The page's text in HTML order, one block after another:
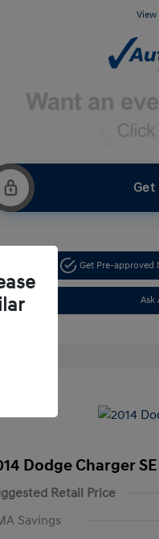
View
Get Pre-approved
Ask
Dodge Charger SE
Retail Price
Savings